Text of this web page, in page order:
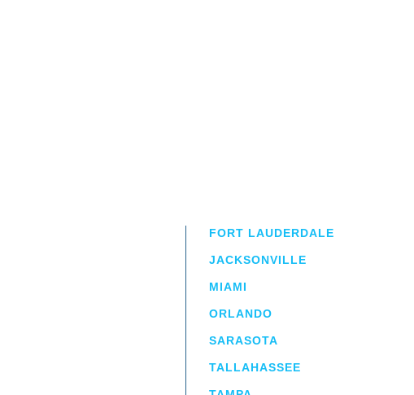
FORT LAUDERDALE
JACKSONVILLE
MIAMI
ORLANDO
SARASOTA
TALLAHASSEE